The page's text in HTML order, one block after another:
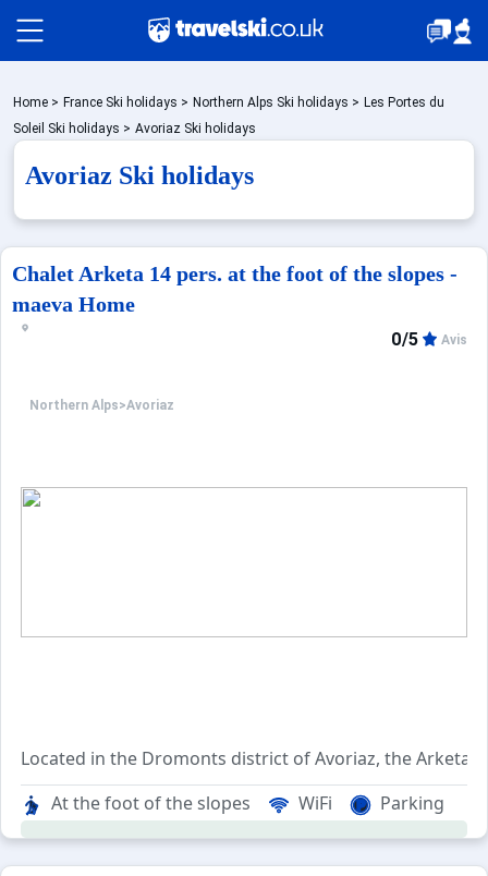
Packages by train
✈️Packages with flight
Accommodation
When to Go
Home > France Ski holidays > Northern Alps Ski holidays > Les Portes du
Soleil Ski holidays > Avoriaz Ski holidays
Avoriaz Ski holidays
Chalet Arketa 14 pers. at the foot of the slopes -
maeva Home
Northern Alps>Avoriaz
0/5 Avis
Located in the Dromonts district of Avoriaz, the Arketa
Shops and activities are just 500 meters from this
A beautiful view of the Morzine Valley is available to
At the foot of the slopes WiFi Parking